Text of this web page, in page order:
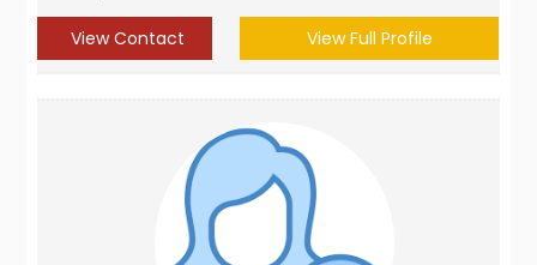
View Contact View Full Profile